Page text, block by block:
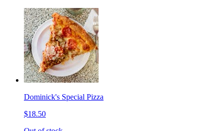
Dominick's Special Pizza
$18.50